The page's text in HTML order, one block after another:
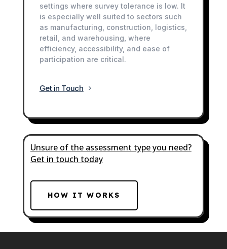
settings where survey tolerance is low. It
is especially well suited to sectors such
as manufacturing, construction, logistics,
retail, and warehousing, where
efficiency, accessibility, and ease of
participation are critical.
Get in Touch
Unsure of the assessment type you need?
Get in touch today
HOW IT WORKS